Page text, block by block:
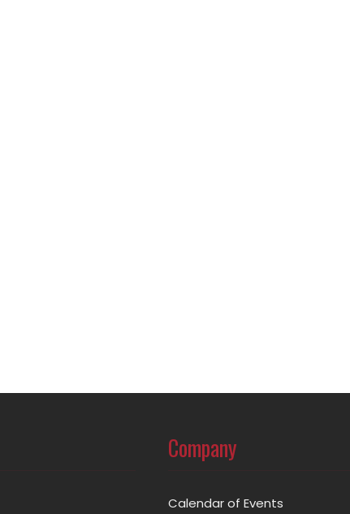
Company
Calendar of Events